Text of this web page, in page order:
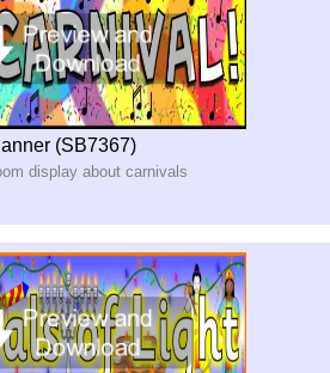
(SB7367)
display about carnivals